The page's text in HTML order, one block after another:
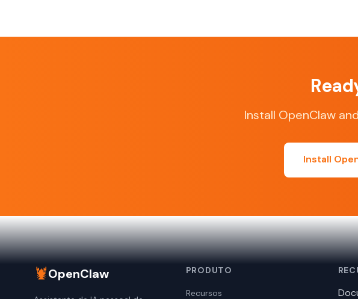
Install OpenClaw
Install
🦞OpenClaw PRODUTO
Recursos